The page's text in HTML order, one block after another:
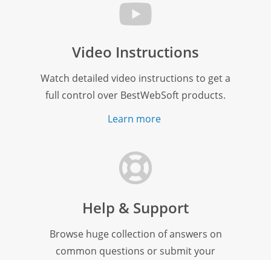
Video Instructions
Watch detailed video instructions to get a
full control over BestWebSoft products.
Learn more
Help & Support
Browse huge collection of answers on
common questions or submit your